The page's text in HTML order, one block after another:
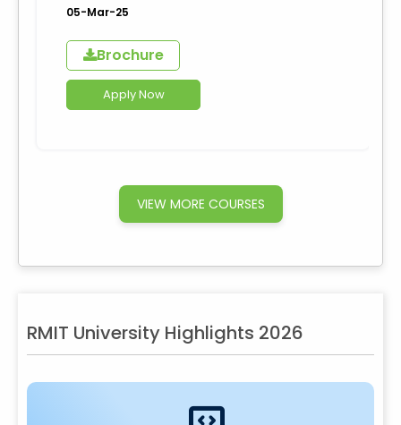
05-Mar-25
Brochure
Apply Now
VIEW MORE COURSES
RMIT University Highlights 2026